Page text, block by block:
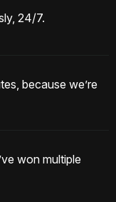
24/7.
because we’re
won multiple